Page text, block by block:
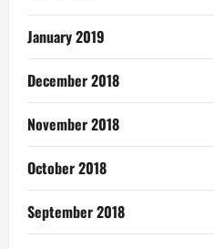
January 2019
December 2018
November 2018
October 2018
September 2018